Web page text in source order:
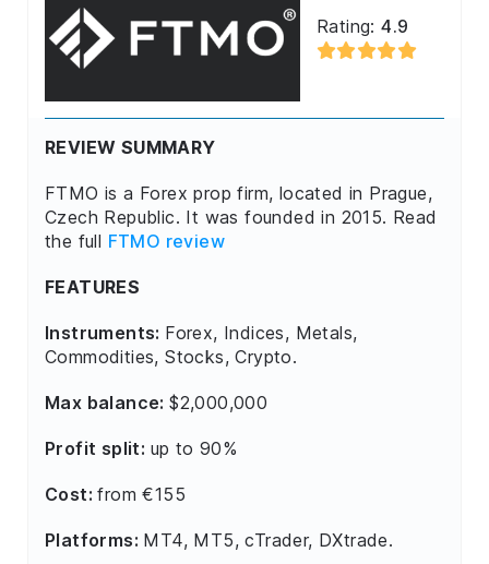
Rating:4.9
REVIEW SUMMARY
FTMO is a Forex prop firm, located in Prague,
Czech Republic. It was founded in 2015. Read
the full FTMO review
FEATURES
Instruments: Forex, Indices, Metals,
Commodities, Stocks, Crypto.
Max balance:$2,000,000
Profit split: up to 90%
Cost:from €155
Platforms: MT4, MT5, cTrader, DXtrade.